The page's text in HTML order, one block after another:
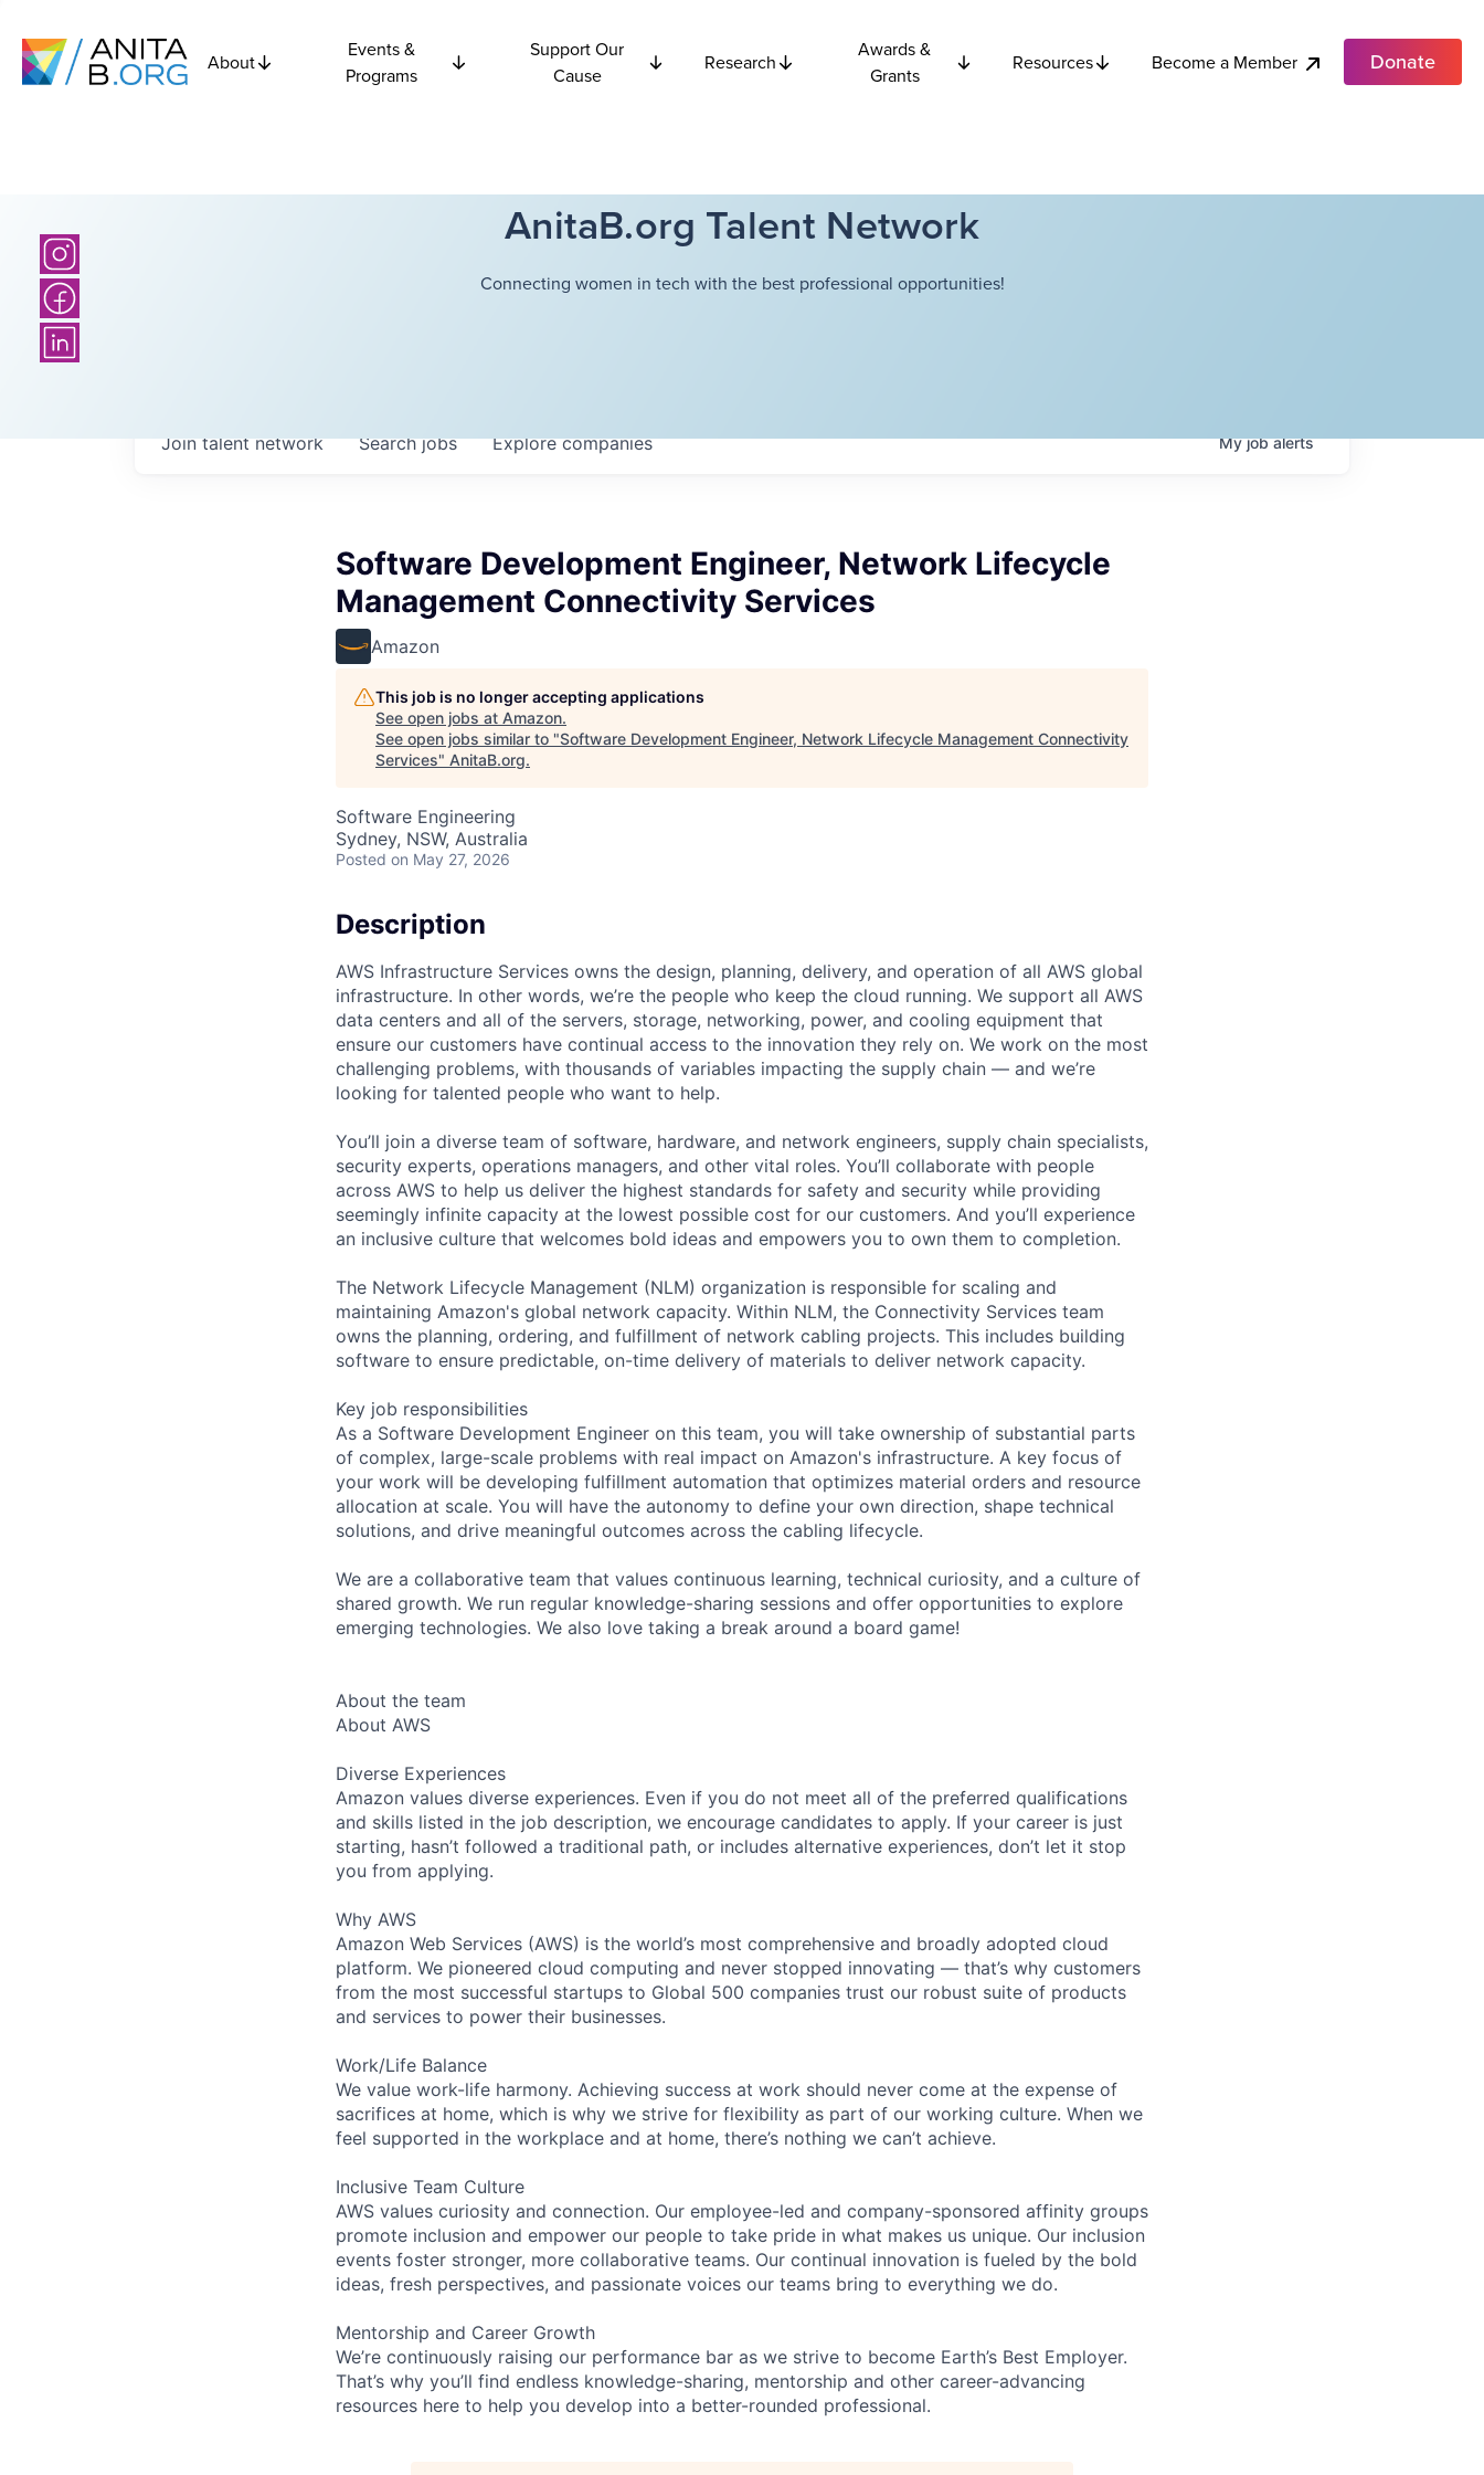
About
Events &
Programs
Support Our
Cause
Research
Awards &
Grants
Resources Become a Member Donate
AnitaB.org Talent Network
Connecting women in tech with the best professional opportunities!
Searchjobs Explorecompanies
Join talent network Myjobalerts
Software Development Engineer, Network Lifecycle
Management Connectivity Services
Amazon
This job is no longer accepting applications
See open jobs at Amazon.
See open jobs similar to "Software Development Engineer, Network Lifecycle Management Connectivity
Services" AnitaB.org.
Software Engineering
Sydney, NSW, Australia
Posted on May 27, 2026
Description
AWS Infrastructure Services owns the design, planning, delivery, and operation of all AWS global
infrastructure. In other words, we’re the people who keep the cloud running. We support all AWS
data centers and all of the servers, storage, networking, power, and cooling equipment that
ensure our customers have continual access to the innovation they rely on. We work on the most
challenging problems, with thousands of variables impacting the supply chain — and we’re
looking for talented people who want to help.
You’ll join a diverse team of software, hardware, and network engineers, supply chain specialists,
security experts, operations managers, and other vital roles. You’ll collaborate with people
across AWS to help us deliver the highest standards for safety and security while providing
seemingly infinite capacity at the lowest possible cost for our customers. And you’ll experience
an inclusive culture that welcomes bold ideas and empowers you to own them to completion.
The Network Lifecycle Management (NLM) organization is responsible for scaling and
maintaining Amazon's global network capacity. Within NLM, the Connectivity Services team
owns the planning, ordering, and fulfillment of network cabling projects. This includes building
software to ensure predictable, on-time delivery of materials to deliver network capacity.
Key job responsibilities
As a Software Development Engineer on this team, you will take ownership of substantial parts
of complex, large-scale problems with real impact on Amazon's infrastructure. A key focus of
your work will be developing fulfillment automation that optimizes material orders and resource
allocation at scale. You will have the autonomy to define your own direction, shape technical
solutions, and drive meaningful outcomes across the cabling lifecycle.
We are a collaborative team that values continuous learning, technical curiosity, and a culture of
shared growth. We run regular knowledge-sharing sessions and offer opportunities to explore
emerging technologies. We also love taking a break around a board game!
About the team
About AWS
Diverse Experiences
Amazon values diverse experiences. Even if you do not meet all of the preferred qualifications
and skills listed in the job description, we encourage candidates to apply. If your career is just
starting, hasn’t followed a traditional path, or includes alternative experiences, don’t let it stop
you from applying.
Why AWS
Amazon Web Services (AWS) is the world’s most comprehensive and broadly adopted cloud
platform. We pioneered cloud computing and never stopped innovating — that’s why customers
from the most successful startups to Global 500 companies trust our robust suite of products
and services to power their businesses.
Work/Life Balance
We value work-life harmony. Achieving success at work should never come at the expense of
sacrifices at home, which is why we strive for flexibility as part of our working culture. When we
feel supported in the workplace and at home, there’s nothing we can’t achieve.
Inclusive Team Culture
AWS values curiosity and connection. Our employee-led and company-sponsored affinity groups
promote inclusion and empower our people to take pride in what makes us unique. Our inclusion
events foster stronger, more collaborative teams. Our continual innovation is fueled by the bold
ideas, fresh perspectives, and passionate voices our teams bring to everything we do.
Mentorship and Career Growth
We’re continuously raising our performance bar as we strive to become Earth’s Best Employer.
That’s why you’ll find endless knowledge-sharing, mentorship and other career-advancing
resources here to help you develop into a better-rounded professional.